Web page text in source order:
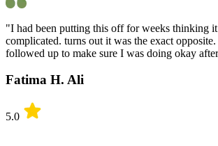
"I had been putting this off for weeks thinking
complicated. turns out it was the exact
followed up to make sure I was doing okay
Fatima H. Ali
5.0